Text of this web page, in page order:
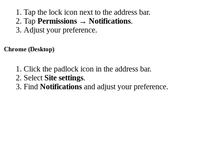
Tap the lock icon next to the address bar.
Tap Permissions → Notifications.
Adjust your preference.
Chrome (Desktop)
Click the padlock icon in the address bar.
Select Site settings.
Find Notifications and adjust your preference.